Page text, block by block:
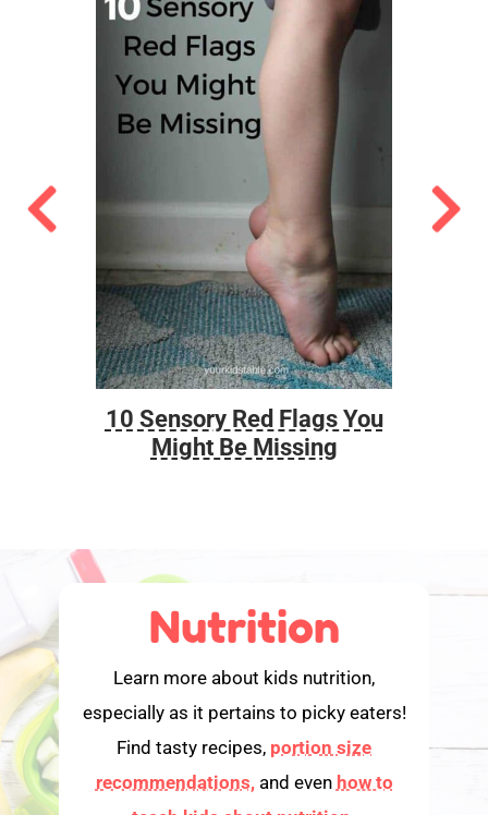
10 Sensory Red Flags You
Might Be Missing
Nutrition
Learn more about kids nutrition,
especially as it pertains to picky eaters!
Find tasty recipes, portion size
recommendations,and even how to